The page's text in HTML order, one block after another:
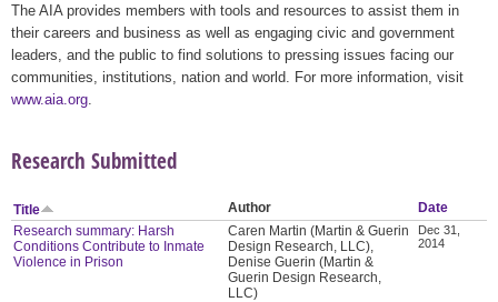
The AIA provides members with tools and resources to assist them in
their careers and business as well as engaging civic and government
leaders, and the public to find solutions to pressing issues facing our
communities, institutions, nation and world. For more information, visit
www.aia.org
Research Submitted
Title Author
Date
Research summary: Harsh
Conditions Contribute to Inmate
Violence in Prison
Caren Martin (Martin & Guerin
Design Research, LLC),
Denise Guerin (Martin &
Guerin Design Research,
LLC)
Dec 31,
2014